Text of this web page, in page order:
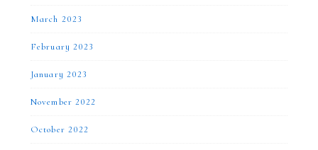
March 2023
February 2023
January 2023
November 2022
October 2022